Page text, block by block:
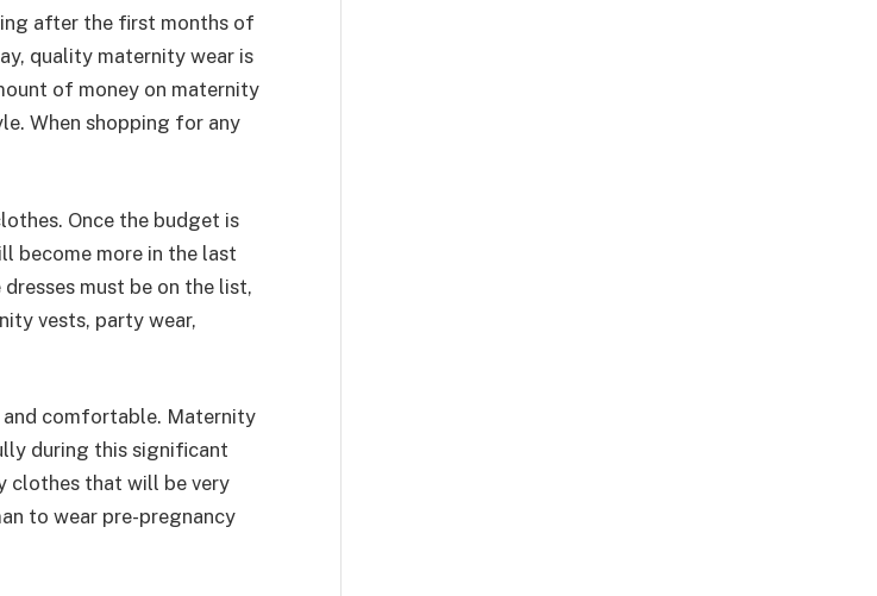
after the first months of
quality maternity wear is
of money on maternity
When shopping for any
Once the budget is
become more in the last
must be on the list,
vests, party wear,
and comfortable. Maternity
during this significant
clothes that will be very
to wear pre-pregnancy